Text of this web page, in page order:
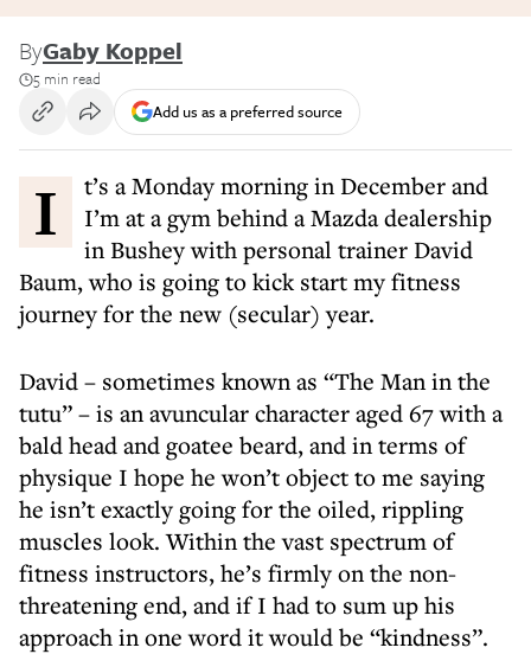
ByGaby Koppel
5 min read
Add us as a preferred source
It’s a Monday morning in December and
I’m at a gym behind a Mazda dealership
in Bushey with personal trainer David
Baum, who is going to kick start my fitness
journey for the new (secular) year.
David – sometimes known as “The Man in the
tutu” – is an avuncular character aged 67 with a
bald head and goatee beard, and in terms of
physique I hope he won’t object to me saying
he isn’t exactly going for the oiled, rippling
muscles look. Within the vast spectrum of
fitness instructors, he’s firmly on the non-
threatening end, and if I had to sum up his
approach in one word it would be “kindness”.